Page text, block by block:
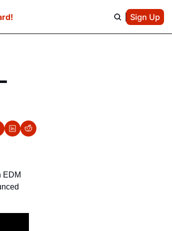
Sign Up
EDM